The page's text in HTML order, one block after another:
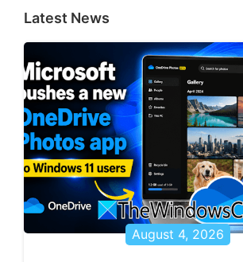
Latest News
August 4, 2026